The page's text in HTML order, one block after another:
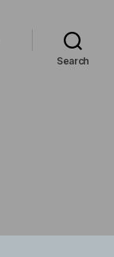
Search